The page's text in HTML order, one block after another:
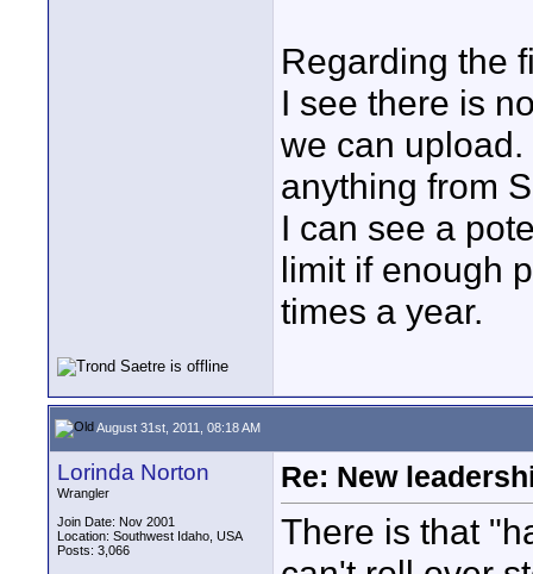
Regarding the
I see there is
we can
anything from
I can see a
limit if enough
times a year.
August 31st, 2011, 08:18 AM
Lorinda Norton
Wrangler
Join Date: Nov 2001
Location: Southwest Idaho, USA
Posts: 3,066
Re: New
There is that